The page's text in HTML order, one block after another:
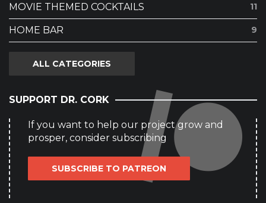
MOVIE THEMED COCKTAILS 11
HOME BAR 9
ALL CATEGORIES
SUPPORT DR. CORK
If you want to help our project grow and
prosper, consider subscribing
SUBSCRIBE TO PATREON